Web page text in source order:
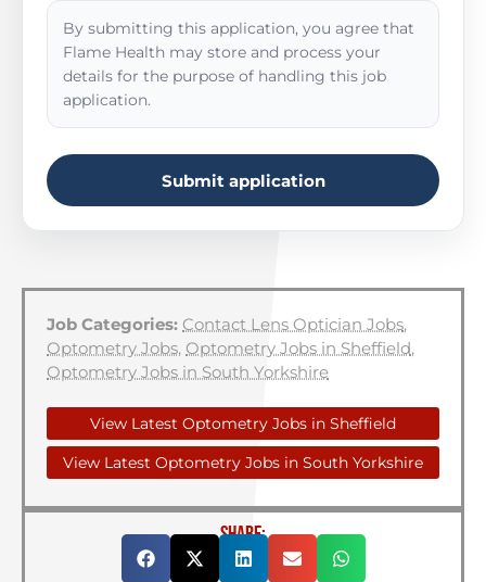
By submitting this application, you agree that
Flame Health may store and process your
details for the purpose of handling this job
application.
Submit application
Job Categories: Contact Lens Optician Jobs,
Optometry Jobs, Optometry Jobs in Sheffield,
Optometry Jobs in South Yorkshire
View Latest Optometry Jobs in Sheffield
View Latest Optometry Jobs in South Yorkshire
SHARE: